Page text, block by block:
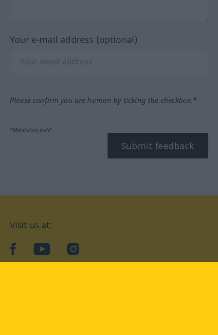
Your e-mail address (optional)
Please confirm you are human by ticking the checkbox.*
*Mandatory field
Submit feedback
Visit us at:
facebookYouTubeInstagram